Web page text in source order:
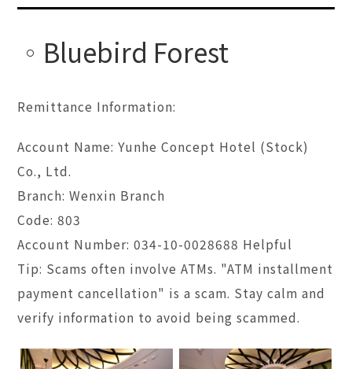
Bluebird Forest
Remittance Information:
Account Name: Yunhe Concept Hotel (Stock)
Co., Ltd.
Branch: Wenxin Branch
Code: 803
Account Number: 034-10-0028688 Helpful
Tip: Scams often involve ATMs. "ATM installment
payment cancellation" is a scam. Stay calm and
verify information to avoid being scammed.